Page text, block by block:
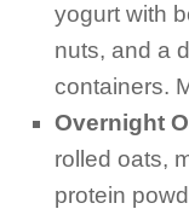
yogurt with
nuts, and a
containers.
Overnight
rolled oats,
protein